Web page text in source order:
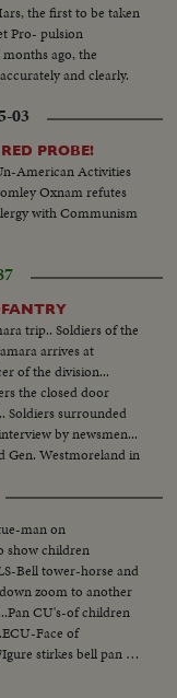
the first to be taken
Pro- pulsion
ago, the
and clearly.
03
PROBE!
American Activities
Oxnam refutes
with Communism
trip.. Soldiers of the
arrives at
of the division...
the closed door
Soldiers surrounded
by newsmen...
Gen. Westmoreland in
man on
show children
Bell tower-horse and
zoom to another
CU's-of children
Face of
stirkes bell pan to
hits bell...Zoom